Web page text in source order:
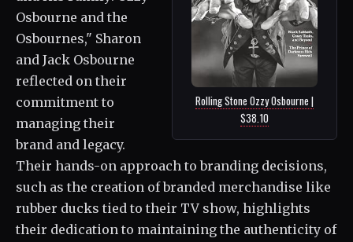
Rolling Stone Ozzy Osbourne |
$38.10
Osbourne and the
Osbournes," Sharon
and Jack Osbourne
reflected on their
commitment to
managing their
brand and legacy.
Their hands-on approach to branding decisions,
such as the creation of branded merchandise like
rubber ducks tied to their TV show, highlights
their dedication to maintaining the authenticity of